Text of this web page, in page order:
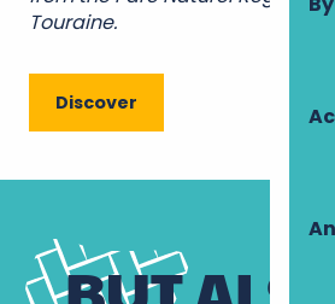
Touraine.
Discover